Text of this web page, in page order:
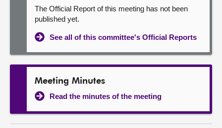
The Official Report of this meeting has not been
published yet.
See all of this committee's Official Reports
Meeting Minutes
Read the minutes of the meeting